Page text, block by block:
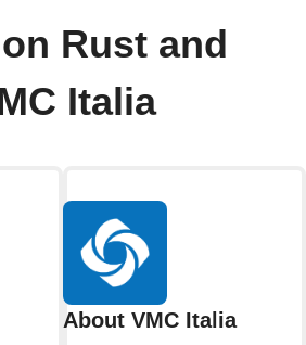
Rust and
Italia
About VMC Italia